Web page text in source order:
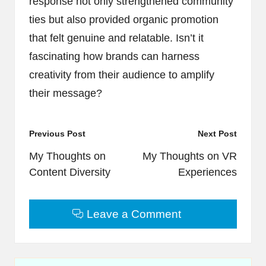
ties but also provided organic promotion
that felt genuine and relatable. Isn’t it
fascinating how brands can harness
creativity from their audience to amplify
their message?
Post
navigation
Previous Post
My Thoughts on
Content Diversity
Next Post
My Thoughts on VR
Experiences
Leave a Comment